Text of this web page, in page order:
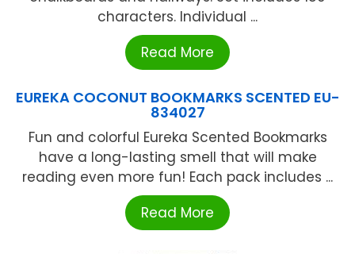
characters. Individual ...
Read More
EUREKA COCONUT BOOKMARKS SCENTED EU-
834027
Fun and colorful Eureka Scented Bookmarks
have a long-lasting smell that will make
reading even more fun! Each pack includes ...
Read More